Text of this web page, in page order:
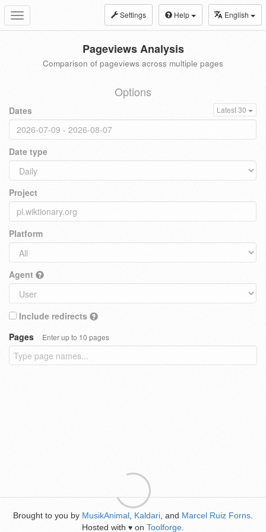
Toggle
navigation
Settings Help English
Pageviews Analysis
Comparison of pageviews across multiple pages
Options
Dates Latest 30
Date type
Project
Platform
Agent
Include redirects
Pages
Enter up to 10 pages
Brought to you by MusikAnimal Kaldari , and Marcel Ruiz Forns
Hosted with ♥ on Toolforge